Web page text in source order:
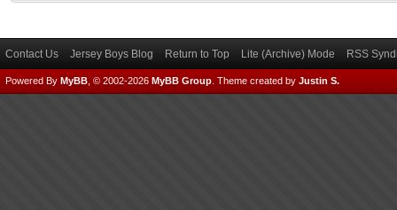
Contact Us Jersey Boys Blog Return to Top Lite (Archive) Mode RSS
Powered By MyBB , © 2002-2026 MyBB Group Theme created by Justin S.